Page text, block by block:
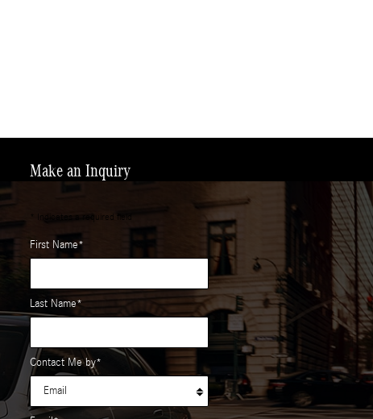
Make an Inquiry
* Indicates a required field
First Name*
Last Name*
Contact Me by*